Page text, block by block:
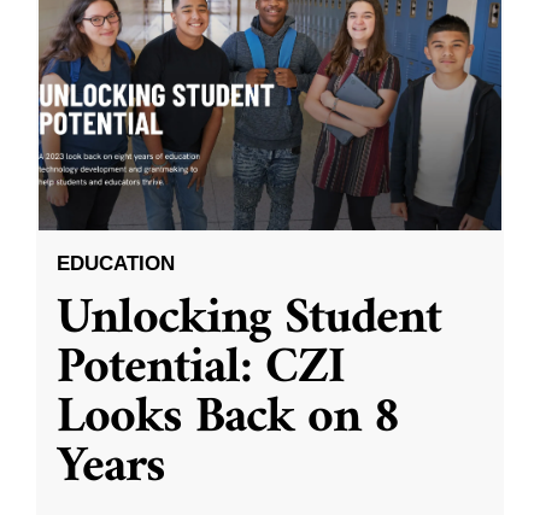
EDUCATION
Unlocking Student
Potential: CZI
Looks Back on 8
Years